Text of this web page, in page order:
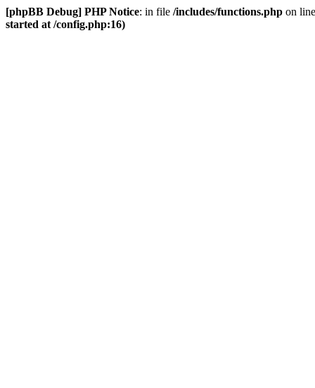
[phpBB Debug] PHP Notice: in file /includes/functions.php on
started at /config.php:16)